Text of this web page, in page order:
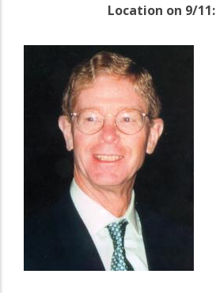
Location on 9/11: